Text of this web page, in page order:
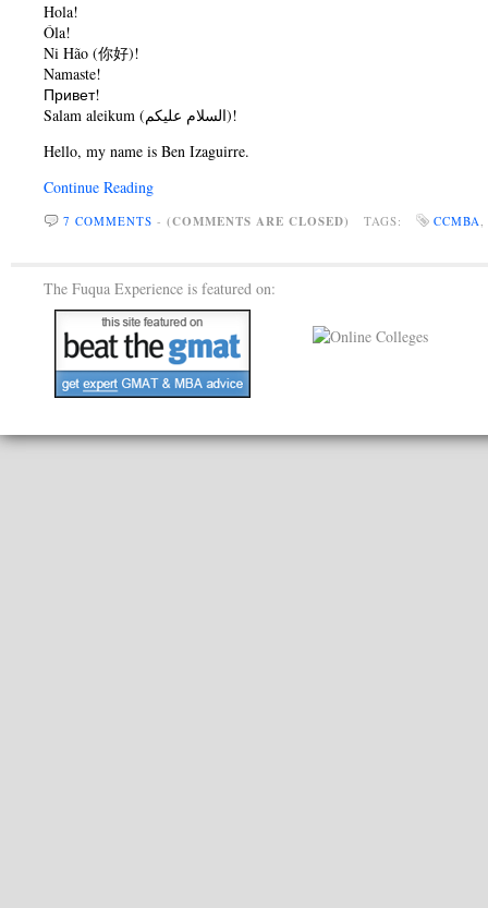
Hola!
Óla!
Ni Hão (你好)!
Namaste!
Привет!
Salam aleikum (السلام عليكم)!
Hello, my name is Ben Izaguirre.
Continue Reading
7 COMMENTS - (COMMENTS ARE CLOSED) TAGS: CCMBA,
The Fuqua Experience is featured on: